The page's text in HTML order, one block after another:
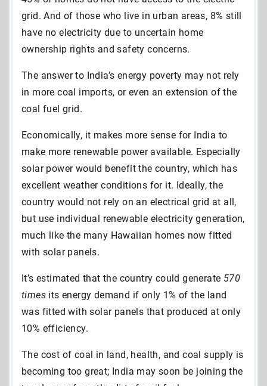
grid. And of those who live in urban areas, 8% still
have no electricity due to uncertain home
ownership rights and safety concerns.
The answer to India’s energy poverty may not rely
in more coal imports, or even an extension of the
coal fuel grid.
Economically, it makes more sense for India to
make more renewable power available. Especially
solar power would benefit the country, which has
excellent weather conditions for it. Ideally, the
country would not rely on an electrical grid at all,
but use individual renewable electricity generation,
much like the many Hawaiian homes now fitted
with solar panels.
It’s estimated that the country could generate 570
times its energy demand if only 1% of the land
was fitted with solar panels that produced at only
10% efficiency.
The cost of coal in land, health, and coal supply is
becoming too great; India may soon be joining the